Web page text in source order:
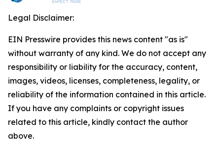
Legal Disclaimer:
EIN Presswire provides this news content "as is"
without warranty of any kind. We do not accept any
responsibility or liability for the accuracy, content,
images, videos, licenses, completeness, legality, or
reliability of the information contained in this article.
If you have any complaints or copyright issues
related to this article, kindly contact the author
above.